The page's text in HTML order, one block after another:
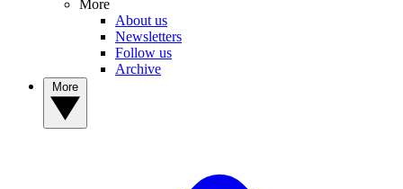
More
About us
Newsletters
Follow us
Archive